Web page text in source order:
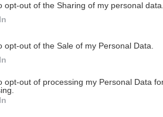
opt-out of the Sharing of my personal data.
opt-out of the Sale of my Personal Data.
opt-out of processing my Personal Data